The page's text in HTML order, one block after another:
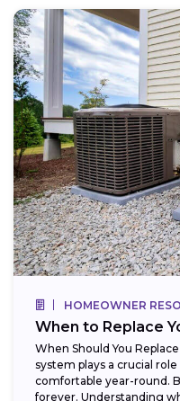
HOMEOWNER
When to Replace
When Should You
system plays a crucial
comfortable year-round.
forever. Understanding